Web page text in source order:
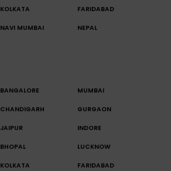
KOLKATA FARIDABAD
NAVI MUMBAI NEPAL
BANGALORE MUMBAI
CHANDIGARH GURGAON
JAIPUR INDORE
BHOPAL LUCKNOW
KOLKATA FARIDABAD